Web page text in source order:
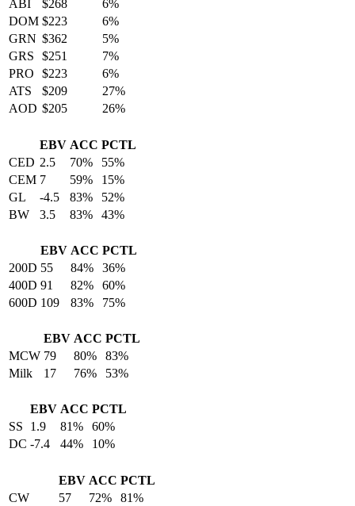
ABI
$268
6%
DOM $223
6%
GRN $362
5%
GRS
$251
7%
PRO
$223
6%
ATS
$209
27%
AOD $205 26%
EBV ACC PCTL
CED 2.5 70%
55%
CEM 7 59%
15%
GL
-4.5 83%
52%
BW
3.5 83% 43%
EBV ACC PCTL
200D 55 84%
36%
400D 91 82%
60%
600D 109 83% 75%
EBV ACC PCTL
MCW 79 80%
83%
Milk
17 76% 53%
EBV ACC PCTL
SS
1.9 81%
60%
DC -7.4 44% 10%
EBV ACC PCTL
CW
57 72%
81%